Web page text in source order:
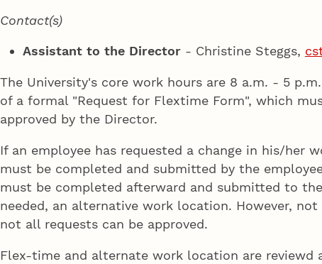
Contact(s)
Assistant to the Director- Christine Steggs,
The University's core work hours are 8 a.m. - 5
of a formal "Request for Flextime Form", which
approved by the Director.
If an employee has requested a change in his/her
must be completed and submitted by the
must be completed afterward and submitted to
needed, an alternative work location. However,
not all requests can be approved.
Flex-time and alternate work location are reviewd